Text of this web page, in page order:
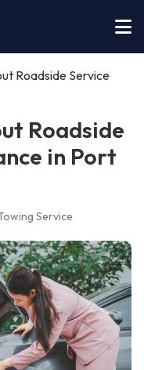
Roadside Service
Roadside
in Port
Service